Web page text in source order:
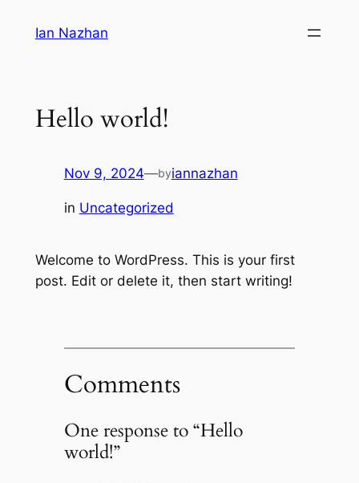
Ian Nazhan
Hello world!
Nov 9, 2024—byiannazhan
in Uncategorized
Welcome to WordPress. This is your first
post. Edit or delete it, then start writing!
Comments
One response to “Hello
world!”